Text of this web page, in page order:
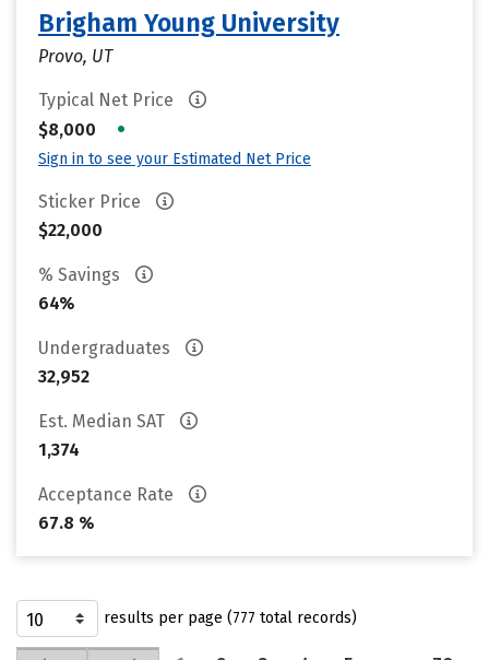
Brigham Young University
Provo, UT
Typical Net Price
$8,000
•
Sign in to see your Estimated Net Price
Sticker Price
$22,000
% Savings
64%
Undergraduates
32,952
Est. Median SAT
1,374
Acceptance Rate
67.8 %
results per page (777 total records)